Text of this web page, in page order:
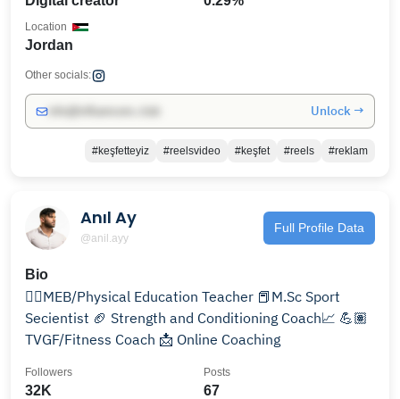
Jordan
Location
Other socials:
Unlock →
#keşfetteyiz #reelsvideo #keşfet #reels #reklam
Anıl Ay
@anil.ayy
Full Profile Data
Bio
🏋🏽MEB/Physical Education Teacher 📕M.Sc Sport
Secientist 🏈 Strength and Conditioning Coach📈 💪🏽
TVGF/Fitness Coach 📩 Online Coaching
32K
Followers
67
Posts